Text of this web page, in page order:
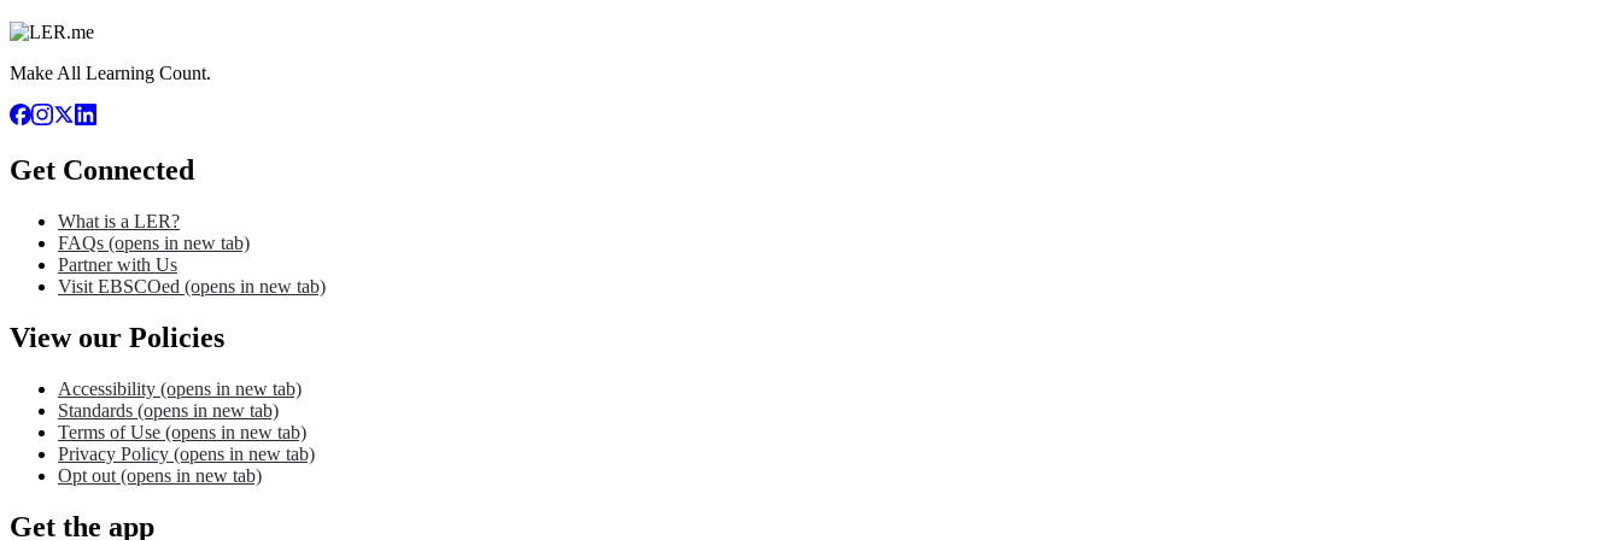
Make All Learning Count.
Get Connected
What is a LER?
FAQs (opens in new tab)
Partner with Us
Visit EBSCOed (opens in new tab)
View our Policies
Accessibility (opens in new tab)
Standards (opens in new tab)
Terms of Use (opens in new tab)
Privacy Policy (opens in new tab)
Opt out (opens in new tab)
Get the app